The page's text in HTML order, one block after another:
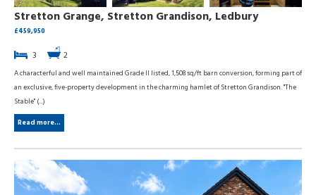
Stretton Grange, Stretton Grandison, Ledbury
£459,950
3 2
A characterful and well maintained Grade II listed, 1,508 sq/ft barn conversion, forming part of
an exclusive, five-property development in the charming hamlet of Stretton Grandison. "The
Stable" (...)
Read more...